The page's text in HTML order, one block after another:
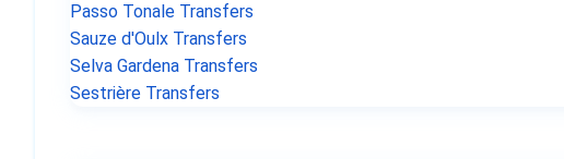
Passo Tonale Transfers
Sauze d'Oulx Transfers
Selva Gardena Transfers
Sestrière Transfers